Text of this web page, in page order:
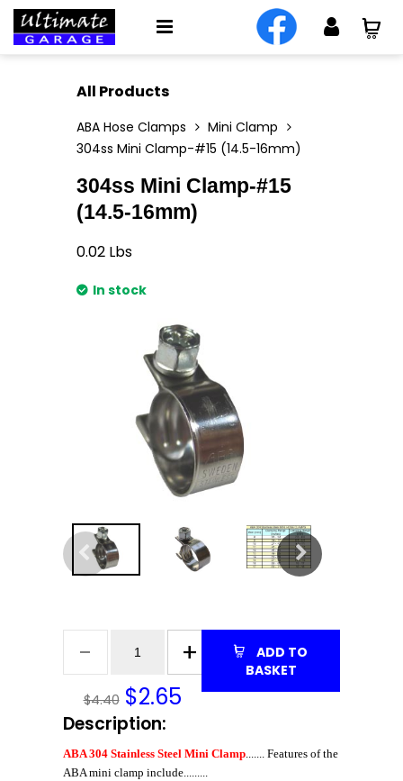
All Products
ABA Hose Clamps
Mini Clamp
304ss Mini Clamp-#15 (14.5-16mm)
304ss Mini Clamp-#15
(14.5-16mm)
0.02 Lbs
In stock
$4.40 $2.65
BASKET
Description:
ABA 304 Stainless Steel Mini Clamp....... Features of the
ABA mini clamp include.........